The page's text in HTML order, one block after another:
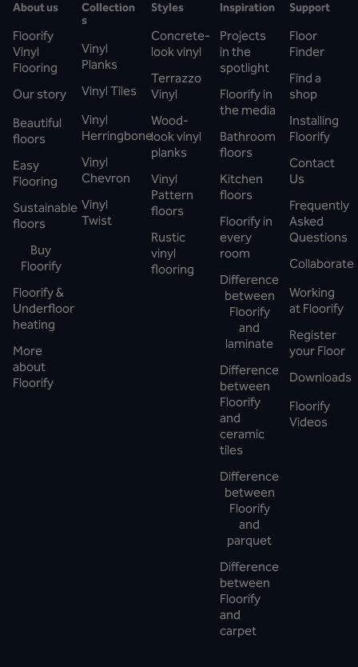
About us
Floorify
Vinyl
Flooring
Our story
Beautiful
floors
Easy
Flooring
Sustainable
floors
Buy
Floorify
Floorify &
Underfloor
heating
More
about
Floorify
Collection
s
Vinyl
Planks
Vinyl Tiles
Vinyl
Herringbone
Vinyl
Chevron
Vinyl
Twist
Styles
Concrete-
look vinyl
Terrazzo
Vinyl
Wood-
look vinyl
planks
Vinyl
Pattern
floors
Rustic
vinyl
flooring
Inspiration
Projects
in the
spotlight
Floorify in
the media
Bathroom
floors
Kitchen
floors
Floorify in
every
room
Difference
between
Floorify
and
laminate
Difference
between
Floorify
and
ceramic
tiles
Difference
between
Floorify
and
parquet
Difference
between
Floorify
and
carpet
Support
Floor
Finder
Find a
shop
Installing
Floorify
Contact
Us
Frequently
Asked
Questions
Collaborate
Working
at Floorify
Register
your Floor
Downloads
Floorify
Videos